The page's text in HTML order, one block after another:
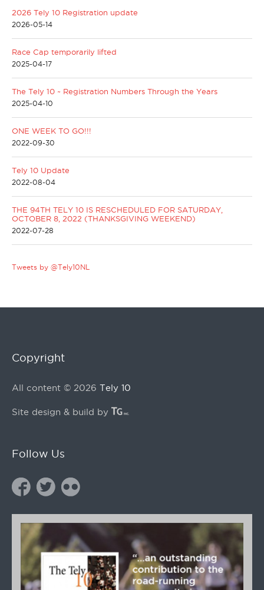
2026 Tely 10 Registration update
2026-05-14
Race Cap temporarily lifted
2025-04-17
The Tely 10 ~ Registration Numbers Through the Years
2025-04-10
ONE WEEK TO GO!!!
2022-09-30
Tely 10 Update
2022-08-04
THE 94TH TELY 10 IS RESCHEDULED FOR SATURDAY,
OCTOBER 8, 2022 (THANKSGIVING WEEKEND)
2022-07-28
Tweets by @Tely10NL
Copyright
All content © 2026 Tely 10
Site design & build by
Follow Us